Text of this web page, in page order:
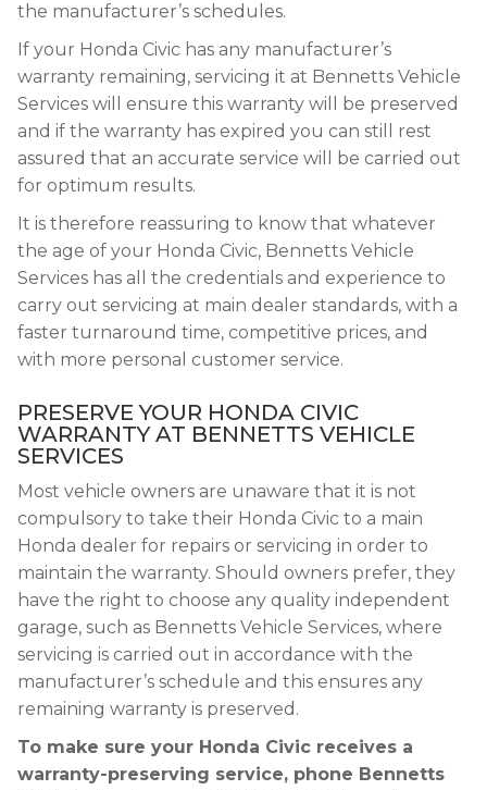
the manufacturer’s schedules.
If your Honda Civic has any manufacturer’s
warranty remaining, servicing it at Bennetts Vehicle
Services will ensure this warranty will be preserved
and if the warranty has expired you can still rest
assured that an accurate service will be carried out
for optimum results.
It is therefore reassuring to know that whatever
the age of your Honda Civic, Bennetts Vehicle
Services has all the credentials and experience to
carry out servicing at main dealer standards, with a
faster turnaround time, competitive prices, and
with more personal customer service.
PRESERVE YOUR HONDA CIVIC
WARRANTY AT BENNETTS VEHICLE
SERVICES
Most vehicle owners are unaware that it is not
compulsory to take their Honda Civic to a main
Honda dealer for repairs or servicing in order to
maintain the warranty. Should owners prefer, they
have the right to choose any quality independent
garage, such as Bennetts Vehicle Services, where
servicing is carried out in accordance with the
manufacturer’s schedule and this ensures any
remaining warranty is preserved.
To make sure your Honda Civic receives a
warranty-preserving service, phone Bennetts